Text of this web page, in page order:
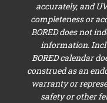
accurately, and
completeness or
BORED does not
information.
BORED calendar
construed as an
warranty or
safety or other